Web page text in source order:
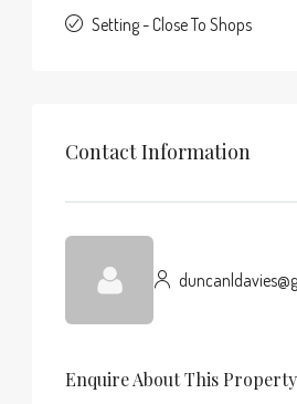
Setting - Close To Shops
Contact Information
Enquire About This Property